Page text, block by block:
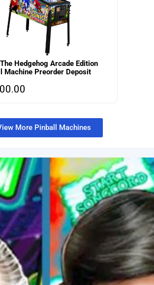
Hedgehog Arcade Edition
Machine Preorder Deposit
More Pinball Machines